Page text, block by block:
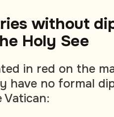
without
Holy See
in red on the
have no formal